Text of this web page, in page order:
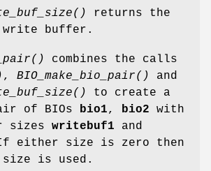
returns the
buffer.
combines the calls
, BIO_make_bio_pair()
and
to create a
of BIOs
bio1, bio2 with
sizes writebuf1 and
either size is zero then
is used.